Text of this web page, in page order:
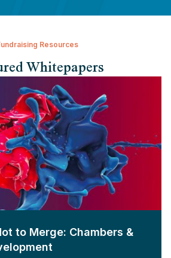
Resources
Whitepapers
to Merge: Chambers &